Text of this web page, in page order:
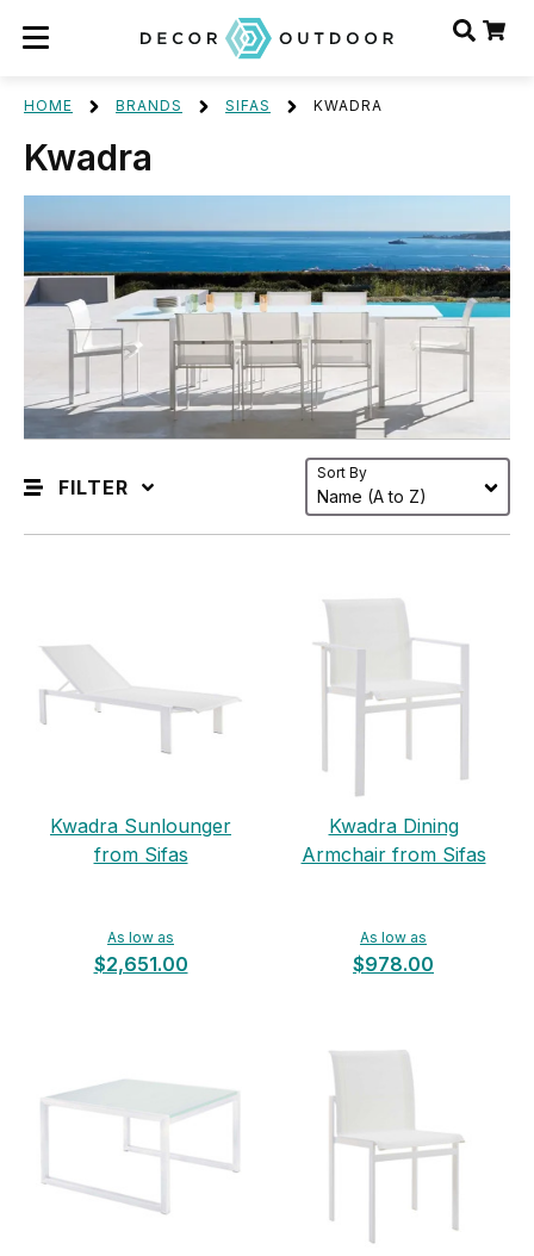
HOME BRANDS SIFAS KWADRA
Kwadra
FILTER
Sort By
Kwadra Sunlounger
from Sifas
As low as
$2,651.00
Kwadra Dining
Armchair from Sifas
As low as
$978.00